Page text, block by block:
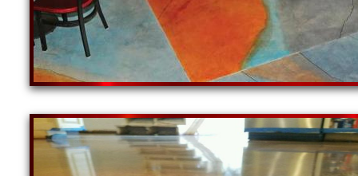
Providence Concrete Staining & Polishing
Sealing Specialist in Providence RI |
Providence Concrete Floor Grinding, Staining
Staining, Sealing & Polishing Contractor in
Warwick, Rhode Island | Warwick Concrete
& Polishing Company in Cranston, Rhode
Residential & Commercial Concrete Floor
Concrete Staining & Polishing Contractors in
in Coventry RI | Cumberland Concrete Floor
Floor Grinding, Staining & Polishing Service in